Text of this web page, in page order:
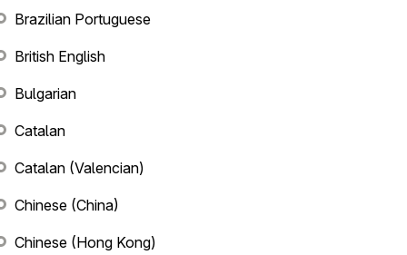
Brazilian Portuguese
British English
Bulgarian
Catalan
Catalan (Valencian)
Chinese (China)
Chinese (Hong Kong)